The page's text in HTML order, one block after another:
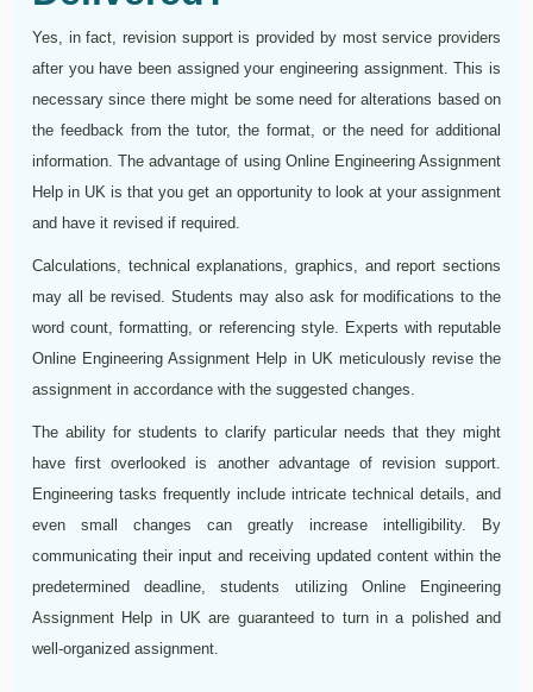
Yes, in fact, revision support is provided by most service providers
after you have been assigned your engineering assignment. This is
necessary since there might be some need for alterations based on
the feedback from the tutor, the format, or the need for additional
information. The advantage of using Online Engineering Assignment
Help in UK is that you get an opportunity to look at your assignment
and have it revised if required.
Calculations, technical explanations, graphics, and report sections
may all be revised. Students may also ask for modifications to the
word count, formatting, or referencing style. Experts with reputable
Online Engineering Assignment Help in UK meticulously revise the
assignment in accordance with the suggested changes.
The ability for students to clarify particular needs that they might
have first overlooked is another advantage of revision support.
Engineering tasks frequently include intricate technical details, and
even small changes can greatly increase intelligibility. By
communicating their input and receiving updated content within the
predetermined deadline, students utilizing Online Engineering
Assignment Help in UK are guaranteed to turn in a polished and
well-organized assignment.